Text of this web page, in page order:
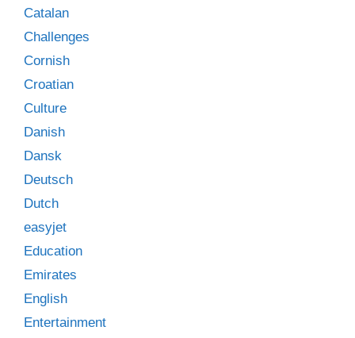
Catalan
Challenges
Cornish
Croatian
Culture
Danish
Dansk
Deutsch
Dutch
easyjet
Education
Emirates
English
Entertainment